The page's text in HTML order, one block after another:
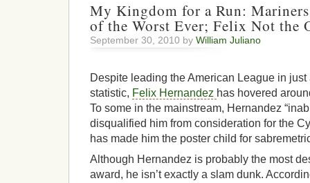
My Kingdom for a Run:
of the Worst Ever; Felix Not the
September 30, 2010 by William Juliano
Despite leading the American League in
statistic, Felix Hernandez has hovered
To some in the mainstream, Hernandez
disqualified him from consideration for the
has made him the poster child for
Although Hernandez is probably the most
award, he isn’t exactly a slam dunk.